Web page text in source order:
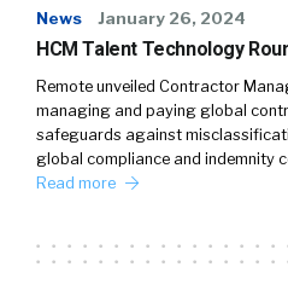
News January 26, 2024
HCM Talent Technology
Remote unveiled Contractor
managing and paying global
safeguards against
global compliance and indemnity
Read more